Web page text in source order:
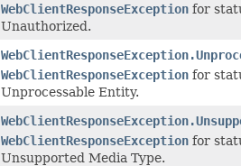
WebClientResponseException for
Unauthorized.
WebClientResponseException for
Unprocessable Entity.
WebClientResponseException for
Unsupported Media Type.